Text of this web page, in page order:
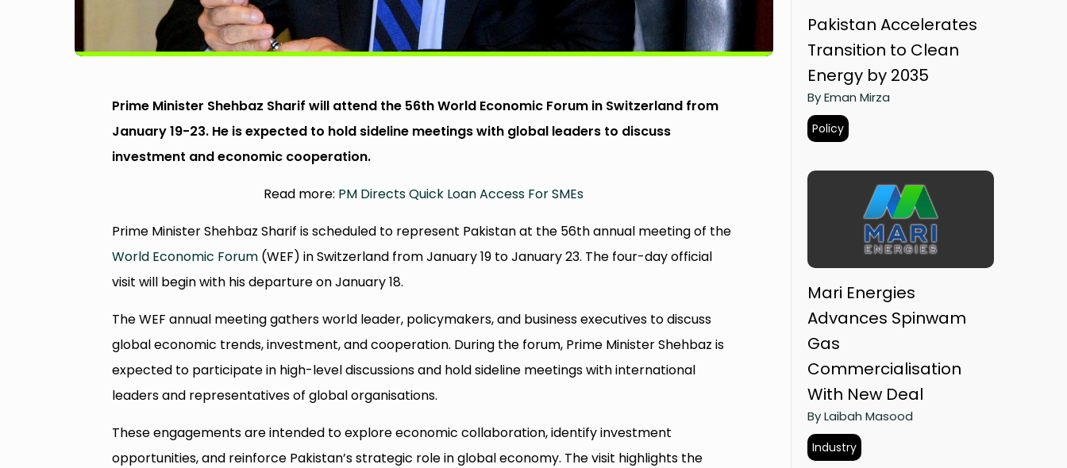
Prime Minister Shehbaz Sharif will attend the 56th World Economic Forum in Switzerland from
January 19-23. He is expected to hold sideline meetings with global leaders to discuss
investment and economic cooperation.
Read more: PM Directs Quick Loan Access For SMEs
Prime Minister Shehbaz Sharif is scheduled to represent Pakistan at the 56th annual meeting of the
World Economic Forum (WEF) in Switzerland from January 19 to January 23. The four-day official
visit will begin with his departure on January 18.
The WEF annual meeting gathers world leader, policymakers, and business executives to discuss
global economic trends, investment, and cooperation. During the forum, Prime Minister Shehbaz is
expected to participate in high-level discussions and hold sideline meetings with international
leaders and representatives of global organisations.
These engagements are intended to explore economic collaboration, identify investment
opportunities, and reinforce Pakistan’s strategic role in global economy. The visit highlights the
Pakistan Accelerates
Transition to Clean
Energy by 2035
By Eman Mirza
Policy
Mari Energies
Advances Spinwam
Gas
Commercialisation
With New Deal
By Laibah Masood
Industry